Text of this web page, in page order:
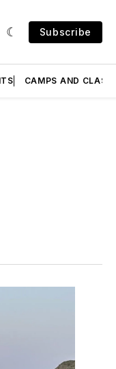
Subscribe
CAMPS AND